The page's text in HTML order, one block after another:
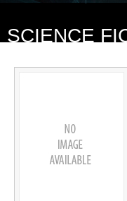
SCIENCE